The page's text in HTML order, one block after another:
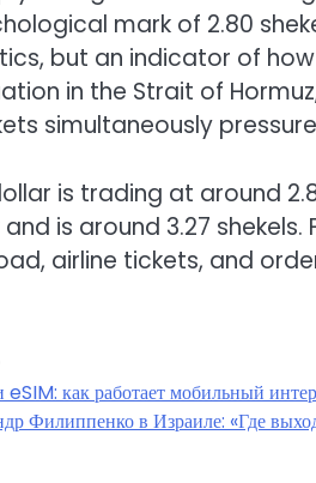
mark of 2.80
but an indicator of
in the Strait of
simultaneously
is trading at around
is around 3.27
airline tickets, and
как работает мобильный
Филиппенко в Израиле: «Где